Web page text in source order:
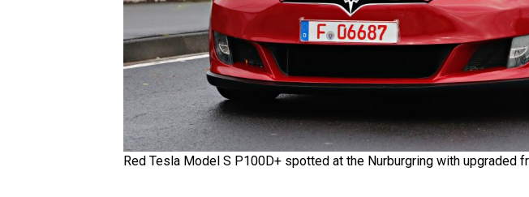
Red Tesla Model S P100D+ spotted at the Nurburgring with upgraded